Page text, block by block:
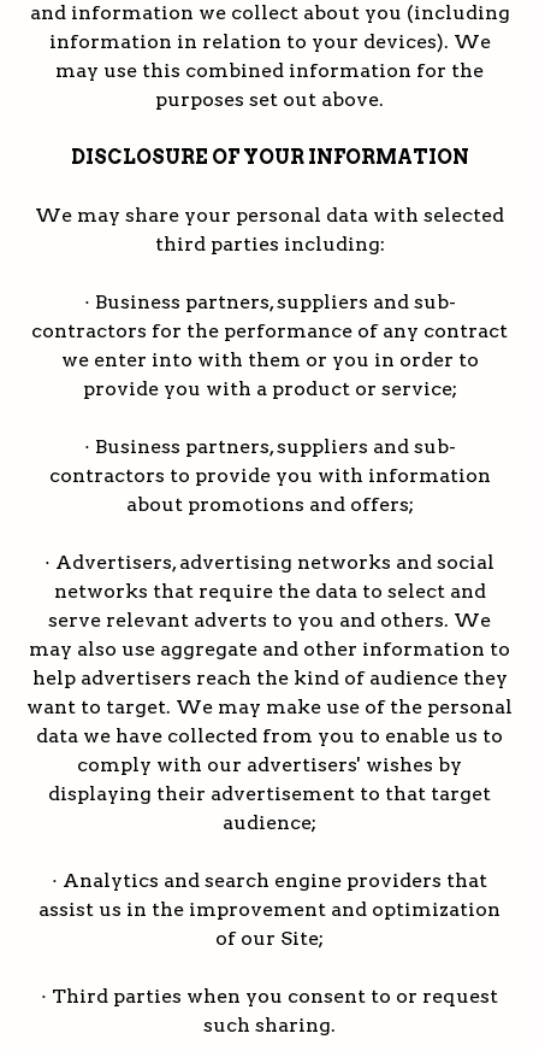
and information we collect about you (including
information in relation to your devices). We
may use this combined information for the
purposes set out above.
DISCLOSURE OF YOUR INFORMATION
We may share your personal data with selected
third parties including:
· Business partners, suppliers and sub-
contractors for the performance of any contract
we enter into with them or you in order to
provide you with a product or service;
· Business partners, suppliers and sub-
contractors to provide you with information
about promotions and offers;
· Advertisers, advertising networks and social
networks that require the data to select and
serve relevant adverts to you and others. We
may also use aggregate and other information to
help advertisers reach the kind of audience they
want to target. We may make use of the personal
data we have collected from you to enable us to
comply with our advertisers' wishes by
displaying their advertisement to that target
audience;
· Analytics and search engine providers that
assist us in the improvement and optimization
of our Site;
· Third parties when you consent to or request
such sharing.